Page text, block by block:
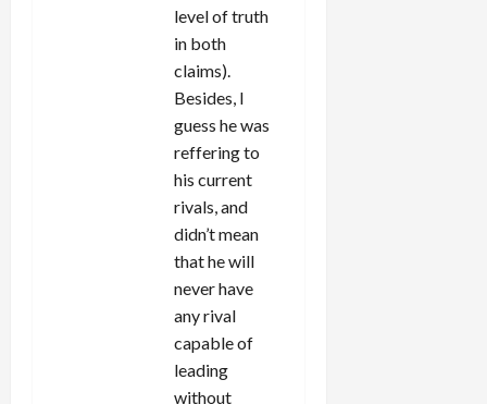
level of truth
in both
claims).
Besides, I
guess he was
reffering to
his current
rivals, and
didn’t mean
that he will
never have
any rival
capable of
leading
without